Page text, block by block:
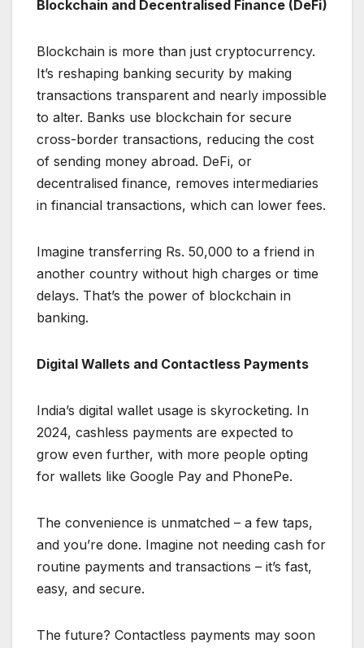
Blockchain and Decentralised Finance (DeFi)
Blockchain is more than just cryptocurrency.
It’s reshaping banking security by making
transactions transparent and nearly impossible
to alter. Banks use blockchain for secure
cross-border transactions, reducing the cost
of sending money abroad. DeFi, or
decentralised finance, removes intermediaries
in financial transactions, which can lower fees.
Imagine transferring Rs. 50,000 to a friend in
another country without high charges or time
delays. That’s the power of blockchain in
banking.
Digital Wallets and Contactless Payments
India’s digital wallet usage is skyrocketing. In
2024, cashless payments are expected to
grow even further, with more people opting
for wallets like Google Pay and PhonePe.
The convenience is unmatched – a few taps,
and you’re done. Imagine not needing cash for
routine payments and transactions – it’s fast,
easy, and secure.
The future? Contactless payments may soon